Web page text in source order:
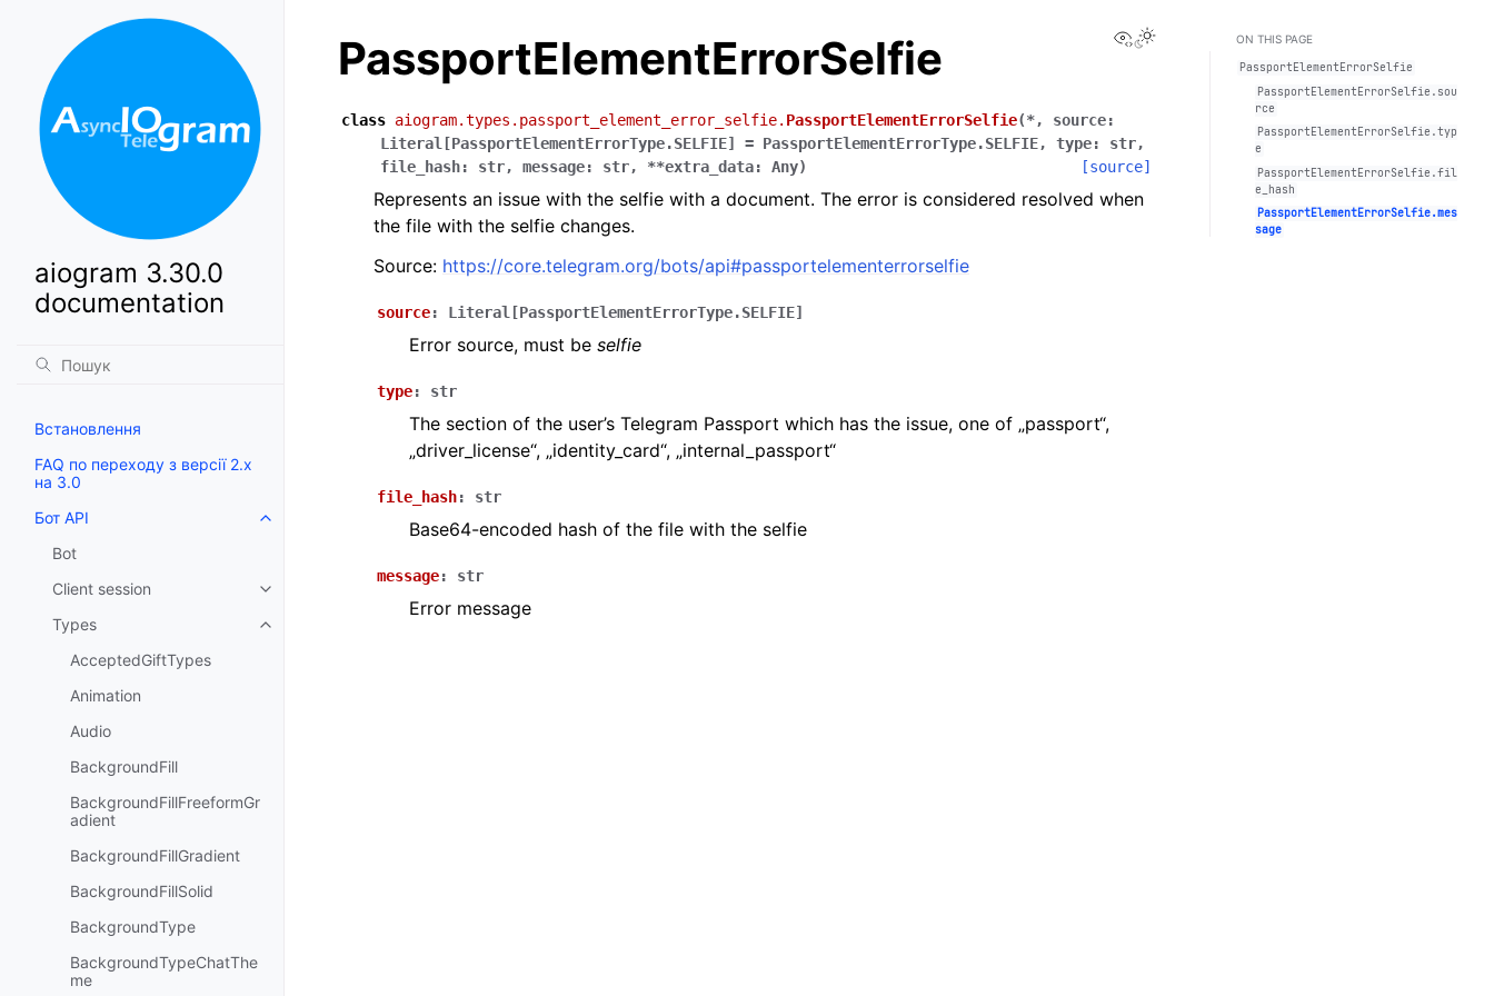
aiogram 3.30.0
documentation
Встановлення
FAQ по переходу з версії 2.x
на 3.0
Бот API
Toggle navigation of Бот API
Bot
Client session
Toggle navigation of Client session
Types
Toggle navigation of Types
AcceptedGiftTypes
Animation
Audio
BackgroundFill
BackgroundFillFreeformGr
adient
BackgroundFillGradient
BackgroundFillSolid
BackgroundType
BackgroundTypeChatThe
me
View this page
Toggle Light / Dark / Auto color theme
PassportElementErrorSelfie
class aiogram.types.passport_element_error_selfie. PassportElementErrorSelfie(*, source:
Literal [PassportElementErrorType.SELFIE] = PassportElementErrorType.SELFIE, type: str,
file_hash: str, message: str, **extra_data: Any) [source]
Represents an issue with the selfie with a document. The error is considered resolved when
the file with the selfie changes.
Source: https://core.telegram.org/bots/api#passportelementerrorselfie
source: Literal [PassportElementErrorType.SELFIE]
Error source, must be selfie
type: str
The section of the user’s Telegram Passport which has the issue, one of „passport“,
„driver_license“, „identity_card“, „internal_passport“
file_hash: str
Base64-encoded hash of the file with the selfie
message: str
Error message
ON THIS PAGE
PassportElementErrorSelfie
PassportElementErrorSelfie.sou
rce
PassportElementErrorSelfie.typ
e
PassportElementErrorSelfie.fil
e_hash
PassportElementErrorSelfie.mes
sage